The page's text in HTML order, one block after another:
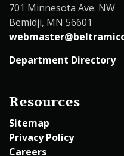
701 Minnesota Ave. NW
Bemidji, MN 56601
Department Directory
Resources
Sitemap
Privacy Policy
Careers